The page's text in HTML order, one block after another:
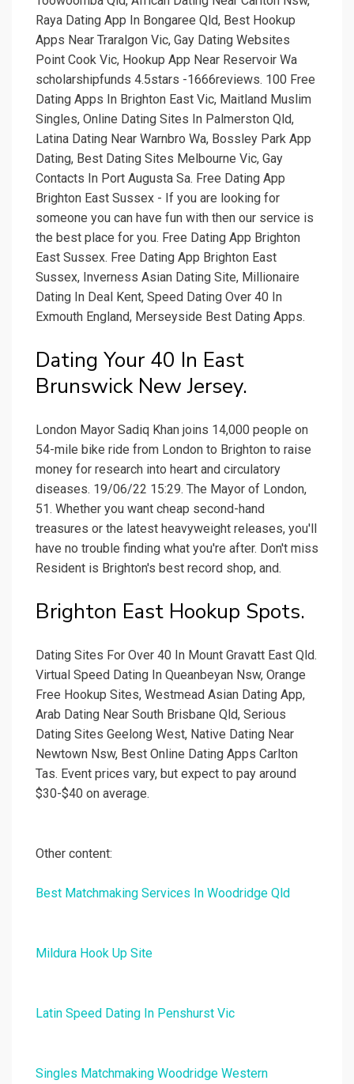
Raya Dating App In Bongaree Qld, Best Hookup
Apps Near Traralgon Vic, Gay Dating Websites
Point Cook Vic, Hookup App Near Reservoir Wa
scholarshipfunds 4.5stars -1666reviews. 100 Free
Dating Apps In Brighton East Vic, Maitland Muslim
Singles, Online Dating Sites In Palmerston Qld,
Latina Dating Near Warnbro Wa, Bossley Park App
Dating, Best Dating Sites Melbourne Vic, Gay
Contacts In Port Augusta Sa. Free Dating App
Brighton East Sussex - If you are looking for
someone you can have fun with then our service is
the best place for you. Free Dating App Brighton
East Sussex. Free Dating App Brighton East
Sussex, Inverness Asian Dating Site, Millionaire
Dating In Deal Kent, Speed Dating Over 40 In
Exmouth England, Merseyside Best Dating Apps.
Dating Your 40 In East
Brunswick New Jersey.
London Mayor Sadiq Khan joins 14,000 people on
54-mile bike ride from London to Brighton to raise
money for research into heart and circulatory
diseases. 19/06/22 15:29. The Mayor of London,
51. Whether you want cheap second-hand
treasures or the latest heavyweight releases, you'll
have no trouble finding what you're after. Don't miss
Resident is Brighton's best record shop, and.
Brighton East Hookup Spots.
Dating Sites For Over 40 In Mount Gravatt East Qld.
Virtual Speed Dating In Queanbeyan Nsw, Orange
Free Hookup Sites, Westmead Asian Dating App,
Arab Dating Near South Brisbane Qld, Serious
Dating Sites Geelong West, Native Dating Near
Newtown Nsw, Best Online Dating Apps Carlton
Tas. Event prices vary, but expect to pay around
$30-$40 on average.
Other content:
Best Matchmaking Services In Woodridge Qld
Mildura Hook Up Site
Latin Speed Dating In Penshurst Vic
Singles Matchmaking Woodridge Western